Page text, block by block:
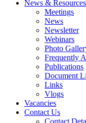
News & Resources
Meetings
News
Newsletter
Webinars
Photo
Frequently
Publications
Document
Links
Vlogs
Vacancies
Contact Us
Contact